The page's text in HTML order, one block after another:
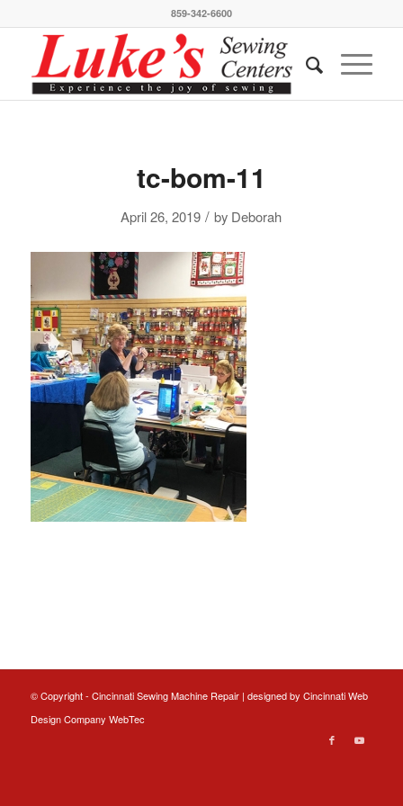
859-342-6600
tc-bom-11
April 26, 2019 / by Deborah
© Copyright - Cincinnati Sewing Machine Repair | designed by Cincinnati Web
DesignCompany WebTec